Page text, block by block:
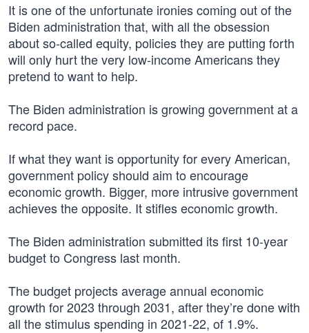
It is one of the unfortunate ironies coming out of the
Biden administration that, with all the obsession
about so-called equity, policies they are putting forth
will only hurt the very low-income Americans they
pretend to want to help.
The Biden administration is growing government at a
record pace.
If what they want is opportunity for every American,
government policy should aim to encourage
economic growth. Bigger, more intrusive government
achieves the opposite. It stifles economic growth.
The Biden administration submitted its first 10-year
budget to Congress last month.
The budget projects average annual economic
growth for 2023 through 2031, after they’re done with
all the stimulus spending in 2021-22, of 1.9%.